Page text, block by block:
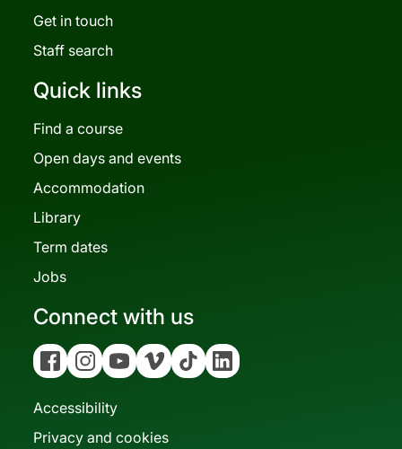
Get in touch
Staff search
Quick links
Find a course
Open days and events
Accommodation
Library
Term dates
Jobs
Connect with us
FacebookInstagramYouTubeVimeo Tiktok Linkedin
Accessibility
Privacy and cookies